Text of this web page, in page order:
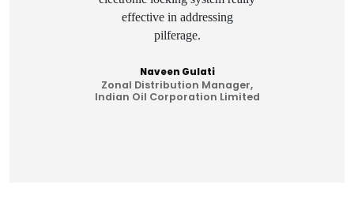
effective in addressing
pilferage.
Naveen Gulati
Zonal Distribution Manager,
Indian Oil Corporation Limited